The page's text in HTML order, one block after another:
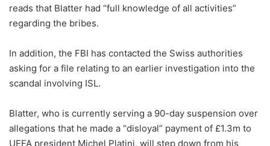
reads that Blatter had “full knowledge of all activities”
regarding the bribes.
In addition, the FBI has contacted the Swiss authorities
asking for a file relating to an earlier investigation into the
scandal involving ISL.
Blatter, who is currently serving a 90-day suspension over
allegations that he made a “disloyal” payment of £1.3m to
UEFA president Michel Platini, will step down from his